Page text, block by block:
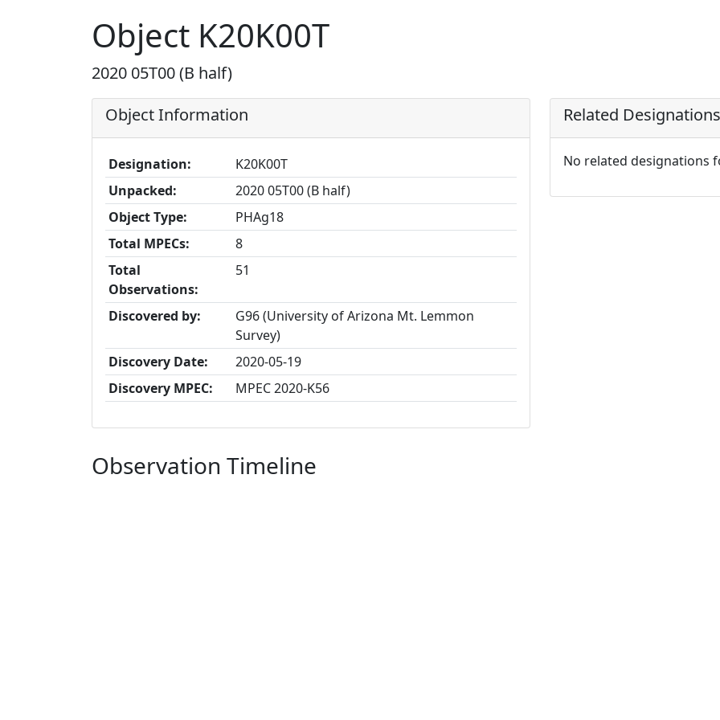
Object K20K00T
2020 05T00 (B half)
Object Information
Designation:
K20K00T
Unpacked:
2020 05T00 (B half)
Object Type:
PHAg18
Total MPECs:
8
Total
Observations:
51
Discovered by:
G96 (University of Arizona Mt. Lemmon
Survey)
Discovery Date:
2020-05-19
Discovery MPEC:
MPEC 2020-K56
Related Designations
No related designations
Observation Timeline